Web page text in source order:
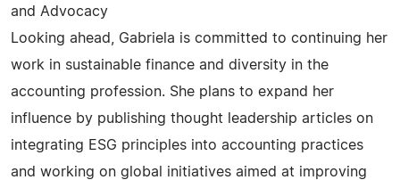
and Advocacy
Looking ahead, Gabriela is committed to continuing her
work in sustainable finance and diversity in the
accounting profession. She plans to expand her
influence by publishing thought leadership articles on
integrating ESG principles into accounting practices
and working on global initiatives aimed at improving